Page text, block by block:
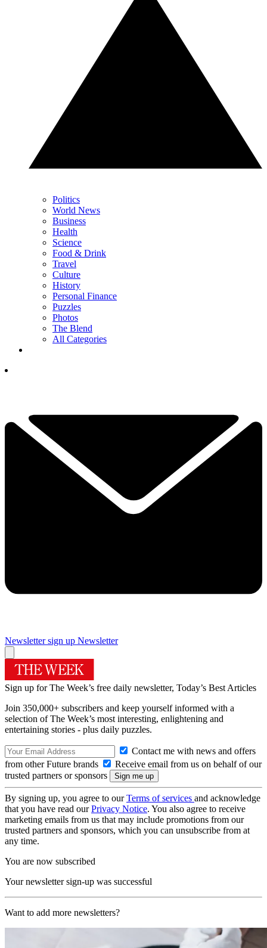
Politics
World News
Business
Health
Science
Food & Drink
Travel
Culture
History
Personal Finance
Puzzles
Photos
The Blend
All Categories
Newsletter sign up Newsletter
Sign up for The Week’s free daily newsletter, Today’s Best Articles
Join 350,000+ subscribers and keep yourself informed with a
selection of The Week’s most interesting, enlightening and
entertaining stories - plus daily puzzles.
Contact me with news and offers
from other Future brands
Receive email from us on behalf of our
trusted partners or sponsors
By signing up, you agree to ourTerms of services and acknowledge
that you have read ourPrivacy Notice. You also agree to receive
marketing emails from us that may include promotions from our
trusted partners and sponsors, which you can unsubscribe from at
any time.
You are now subscribed
Your newsletter sign-up was successful
Want to add more newsletters?